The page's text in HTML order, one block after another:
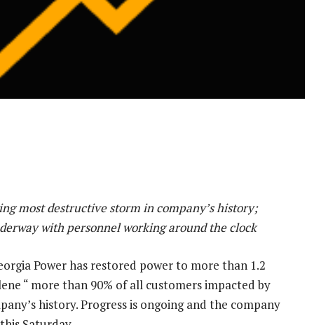
most destructive storm in company’s history;
with personnel working around the clock
Powerhas restored power to more than 1.2
“ more than 90% of all customers impacted by
history. Progress is ongoing and the company